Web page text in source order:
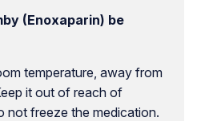
(Enoxaparin) be
temperature, away from
it out of reach of
not freeze the medication.